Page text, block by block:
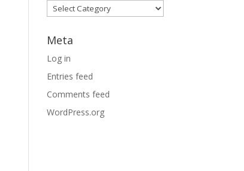
Categories
Meta
Log in
Entries feed
Comments feed
WordPress.org